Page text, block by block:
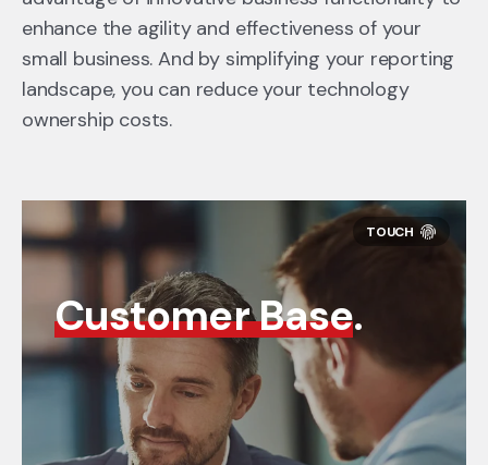
enhance the agility and effectiveness of your
small business. And by simplifying your reporting
landscape, you can reduce your technology
ownership costs.
Customer Base.